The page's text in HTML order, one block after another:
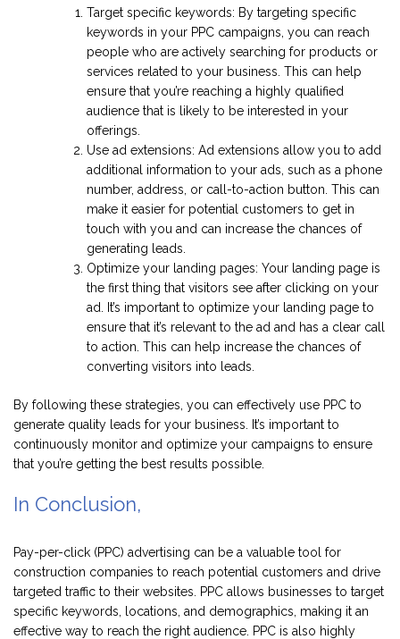
Target specific keywords: By targeting specific
keywords in your PPC campaigns, you can reach
people who are actively searching for products or
services related to your business. This can help
ensure that you’re reaching a highly qualified
audience that is likely to be interested in your
offerings.
Use ad extensions: Ad extensions allow you to add
additional information to your ads, such as a phone
number, address, or call-to-action button. This can
make it easier for potential customers to get in
touch with you and can increase the chances of
generating leads.
Optimize your landing pages: Your landing page is
the first thing that visitors see after clicking on your
ad. It’s important to optimize your landing page to
ensure that it’s relevant to the ad and has a clear call
to action. This can help increase the chances of
converting visitors into leads.
By following these strategies, you can effectively use PPC to
generate quality leads for your business. It’s important to
continuously monitor and optimize your campaigns to ensure
that you’re getting the best results possible.
In Conclusion,
Pay-per-click (PPC) advertising can be a valuable tool for
construction companies to reach potential customers and drive
targeted traffic to their websites. PPC allows businesses to target
specific keywords, locations, and demographics, making it an
effective way to reach the right audience. PPC is also highly